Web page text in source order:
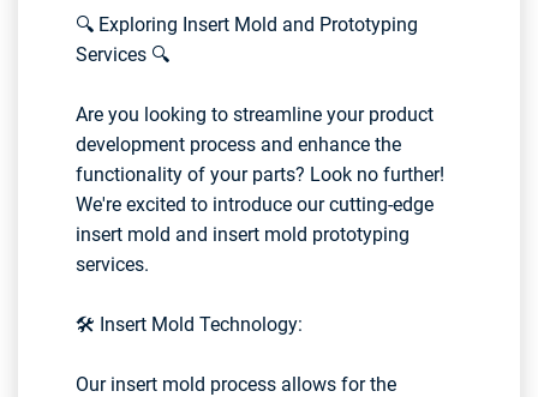
🔍 Exploring Insert Mold and Prototyping
Services 🔍
Are you looking to streamline your product
development process and enhance the
functionality of your parts? Look no further!
We're excited to introduce our cutting-edge
insert mold and insert mold prototyping
services.
🛠️ Insert Mold Technology:
Our insert mold process allows for the